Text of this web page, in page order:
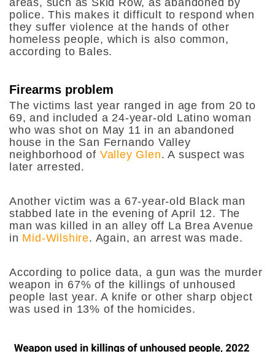
areas, such as Skid Row, as abandoned by
police. This makes it difficult to respond when
they suffer violence at the hands of other
homeless people, which is also common,
according to Bales.
Firearms problem
The victims last year ranged in age from 20 to
69, and included a 24-year-old Latino woman
who was shot on May 11 in an abandoned
house in the San Fernando Valley
neighborhood of Valley Glen. A suspect was
later arrested.
Another victim was a 67-year-old Black man
stabbed late in the evening of April 12. The
man was killed in an alley off La Brea Avenue
in Mid-Wilshire. Again, an arrest was made.
According to police data, a gun was the murder
weapon in 67% of the killings of unhoused
people last year. A knife or other sharp object
was used in 13% of the homicides.